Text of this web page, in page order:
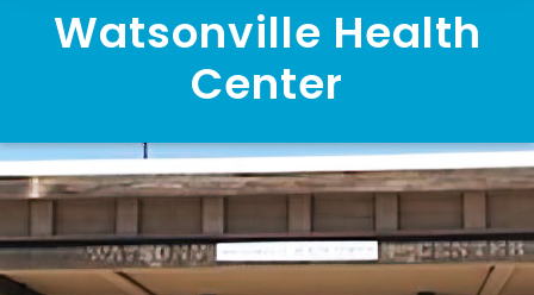
Watsonville Health
Center